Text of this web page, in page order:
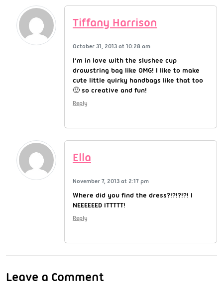
Tiffany Harrison
October 31, 2013 at 10:28 am
I’m in love with the slushee cup
drawstring bag like OMG! I like to make
cute little quirky handbags like that too
🙂 so creative and fun!
Reply
Ella
November 7, 2013 at 2:17 pm
Where did you find the dress?!?!?!?! I
NEEEEEED ITTTTT!
Reply
Leave a Comment